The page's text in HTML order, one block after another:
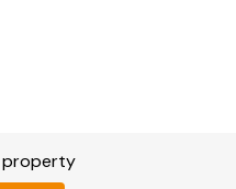
property